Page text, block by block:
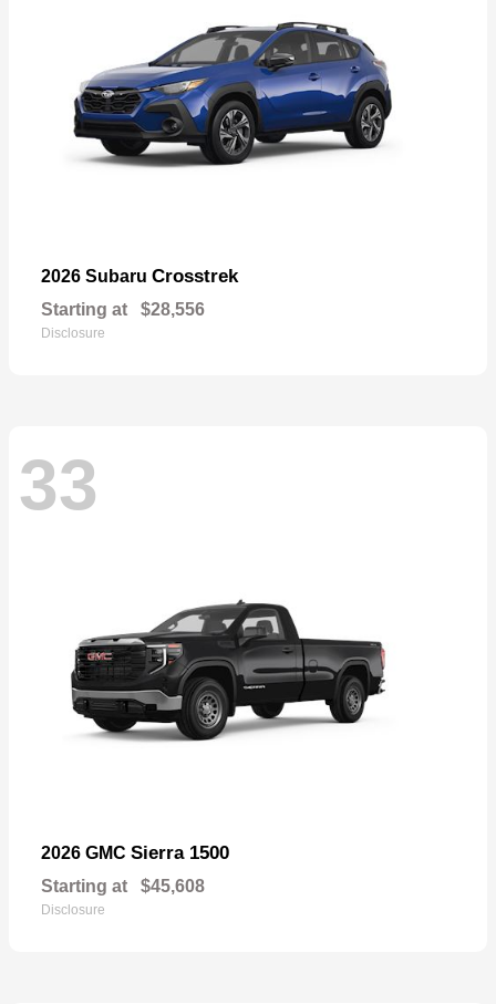
2026 Subaru Crosstrek
Starting at $28,556
Disclosure
33
2026 GMC Sierra 1500
Starting at $45,608
Disclosure